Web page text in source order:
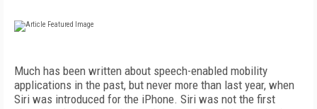
Much has been written about speech-enabled mobility
applications in the past, but never more than last year, when
Siri was introduced for the iPhone. Siri was not the first